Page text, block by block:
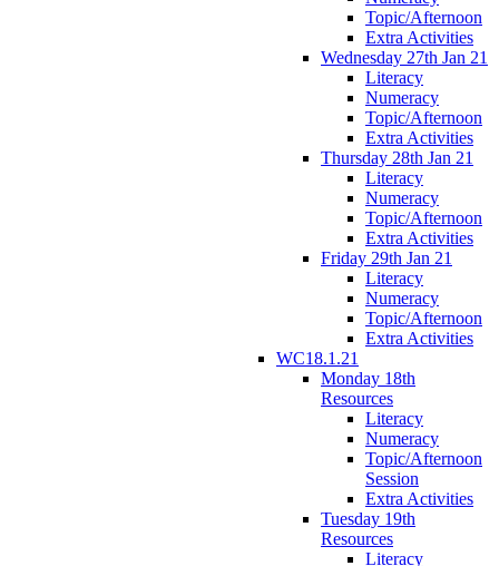
Topic/Afternoon
Extra Activities
Wednesday 27th Jan 21
Literacy
Numeracy
Topic/Afternoon
Extra Activities
Thursday 28th Jan 21
Literacy
Numeracy
Topic/Afternoon
Extra Activities
Friday 29th Jan 21
Literacy
Numeracy
Topic/Afternoon
Extra Activities
WC18.1.21
Monday 18th
Resources
Literacy
Numeracy
Topic/Afternoon
Session
Extra Activities
Tuesday 19th
Resources
Literacy